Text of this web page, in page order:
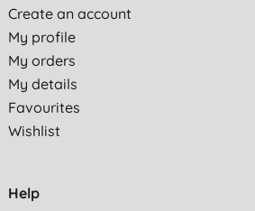
Create an account
My profile
My orders
My details
Favourites
Wishlist
Help